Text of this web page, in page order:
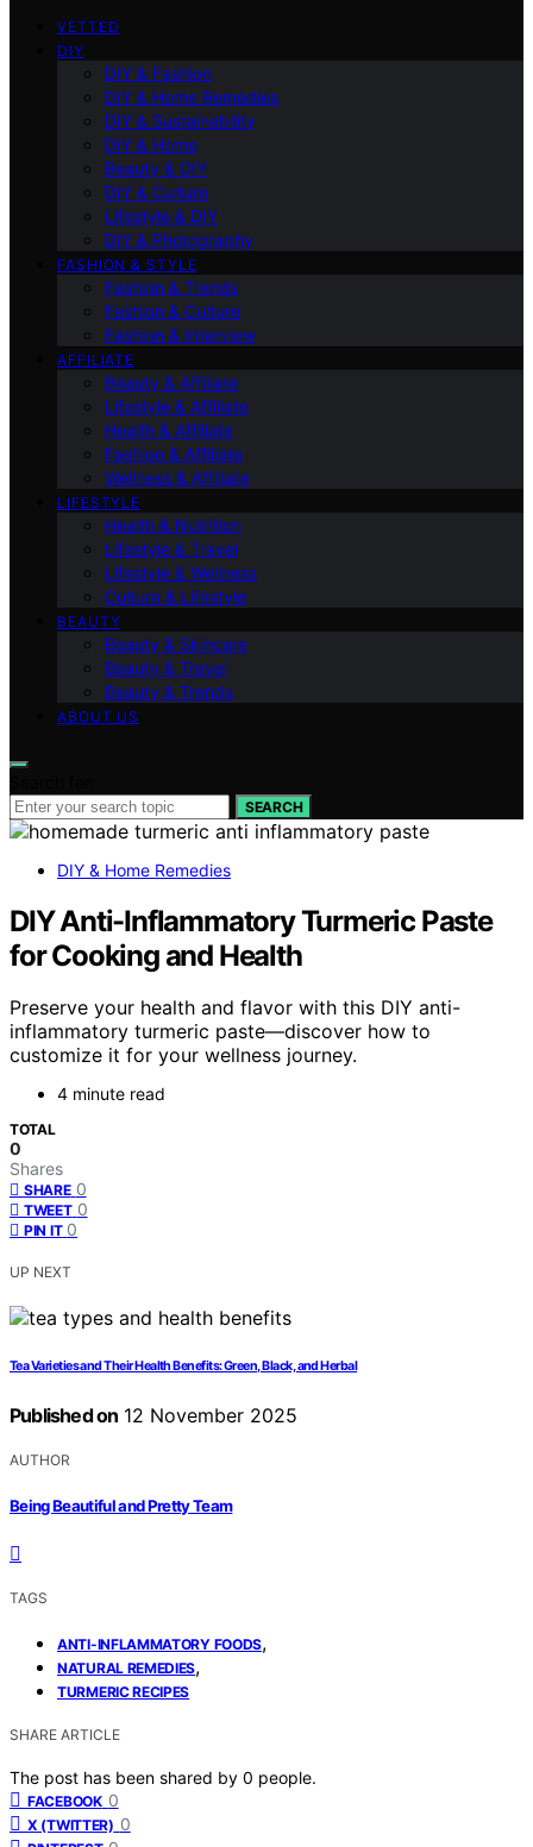
VETTED
DIY
DIY & Fashion
DIY & Home Remedies
DIY & Sustainability
DIY & Home
Beauty & DIY
DIY & Culture
Lifestyle & DIY
DIY & Photography
FASHION & STYLE
Fashion & Trends
Fashion & Culture
Fashion & Interview
AFFILIATE
Beauty & Affiliate
Lifestyle & Affiliate
Health & Affiliate
Fashion & Affiliate
Wellness & Affiliate
LIFESTYLE
Health & Nutrition
Lifestyle & Travel
Lifestyle & Wellness
Culture & Lifestyle
BEAUTY
Beauty & Skincare
Beauty & Travel
Beauty & Trends
ABOUT US
SEARCH
DIY & Home Remedies
DIY Anti-Inflammatory Turmeric Paste
for Cooking and Health
Preserve your health and flavor with this DIY anti-
inflammatory turmeric paste—discover how to
customize it for your wellness journey.
4 minute read
TOTAL
0
Shares
SHARE 0
TWEET 0
PIN IT 0
UP NEXT
Tea Varieties and Their Health Benefits: Green, Black, and Herbal
Published on 12 November 2025
AUTHOR
Being Beautiful and Pretty Team
TAGS
ANTI-INFLAMMATORY FOODS,
NATURAL REMEDIES,
TURMERIC RECIPES
SHARE ARTICLE
The post has been shared by 0 people.
FACEBOOK 0
X (TWITTER) 0